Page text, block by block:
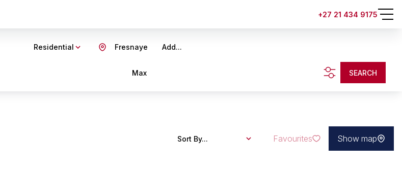
+27 21 434 9175
Residential Add...
Fresnaye
Max SEARCH
Sort By... Favourites Show map